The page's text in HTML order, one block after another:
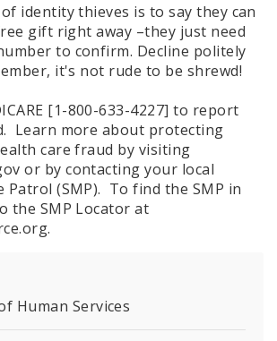
identity thieves is to say they can
gift right away –they just need
to confirm. Decline politely
it's not rude to be shrewd!
[1-800-633-4227] to report
Learn more about protecting
care fraud by visiting
or by contacting your local
Patrol (SMP). To find the SMP in
the SMP Locator at
Human Services